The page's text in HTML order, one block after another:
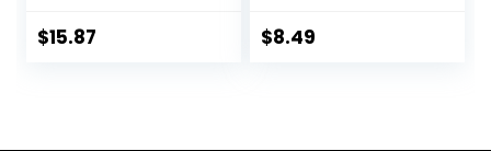
Dry Eyes,
Soothing Eye
$15.87
Tweezers
$8.49